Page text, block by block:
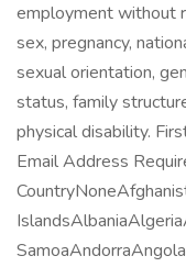
employment without
sex, pregnancy,
sexual orientation,
status, family
physical disability.
Email Address